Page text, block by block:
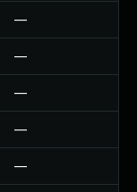
—
—
—
—
—